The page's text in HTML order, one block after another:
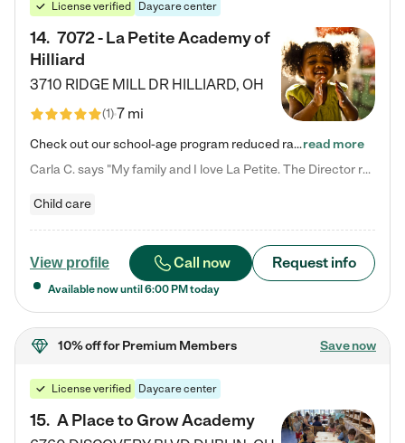
License verified Daycare center
14. 7072 - La Petite Academy of
Hilliard
3710 RIDGE MILL DR HILLIARD, OH
(1)7 mi
Check out our school-age program reduced rates! We provide nurturing day care and creative learning in a safe, home-like environment. Our School Readiness Pathway was designed to empower you with educational options to create the most fitting path for your child and to address each child's specific developmental needs. We offer specialized curriculum in our infant care, toddler care, early preschool, preschool, Pre-K/Pre-Kindergarten, junior Kindergarten and private Kindergarten programs.…read more
Carla C. says "My family and I love La Petite. The Director really cares about our children and making sure she is supporting the teachers in the classroom. She greets us every more and a small conversation in the afternoon. My daughters teachers are excited to see her and greet us with a smile and my daughhter gets a hug. It was a smooth transition and the teachers are really caring. They have made it an easy transtion to go back to work."
Child care
View profile Call now Request info
Available now until 6:00 PM today
10% offfor Premium Members Save now
License verified Daycare center
15. A Place to Grow Academy